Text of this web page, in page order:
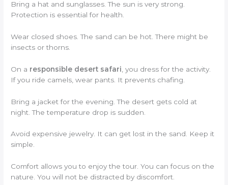
Bring a hat and sunglasses. The sun is very strong.
Protection is essential for health.
Wear closed shoes. The sand can be hot. There might be
insects or thorns.
On a responsible desert safari , you dress for the activity.
If you ride camels, wear pants. It prevents chafing.
Bring a jacket for the evening. The desert gets cold at
night. The temperature drop is sudden.
Avoid expensive jewelry. It can get lost in the sand. Keep it
simple.
Comfort allows you to enjoy the tour. You can focus on the
nature. You will not be distracted by discomfort.